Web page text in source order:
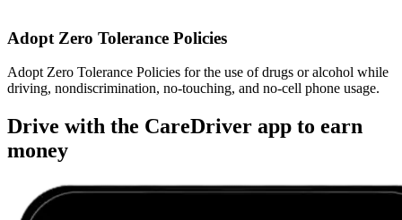
Adopt Zero Tolerance Policies
Adopt Zero Tolerance Policies for the use of drugs or alcohol while
driving, nondiscrimination, no-touching, and no-cell phone usage.
Drive with the CareDriver app to earn
money